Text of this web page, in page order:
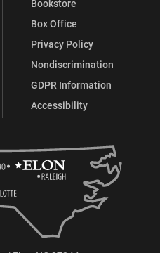
Bookstore
Box Office
Privacy Policy
Nondiscrimination
GDPR Information
Accessibility